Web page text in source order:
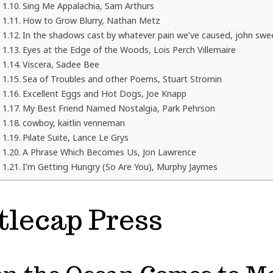
Sing Me Appalachia, Sam Arthurs
How to Grow Blurry, Nathan Metz
In the shadows cast by whatever pain we’ve caused, john
Eyes at the Edge of the Woods, Lois Perch Villemaire
Viscera, Sadee Bee
Sea of Troubles and other Poems, Stuart Stromin
Excellent Eggs and Hot Dogs, Joe Knapp
My Best Friend Named Nostalgia, Park Pehrson
cowboy, kaitlin venneman
Pilate Suite, Lance Le Grys
A Phrase Which Becomes Us, Jon Lawrence
I’m Getting Hungry (So Are You), Murphy Jaymes
Press